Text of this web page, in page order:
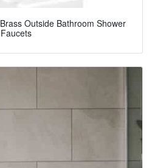
Outside Bathroom Shower
Faucets